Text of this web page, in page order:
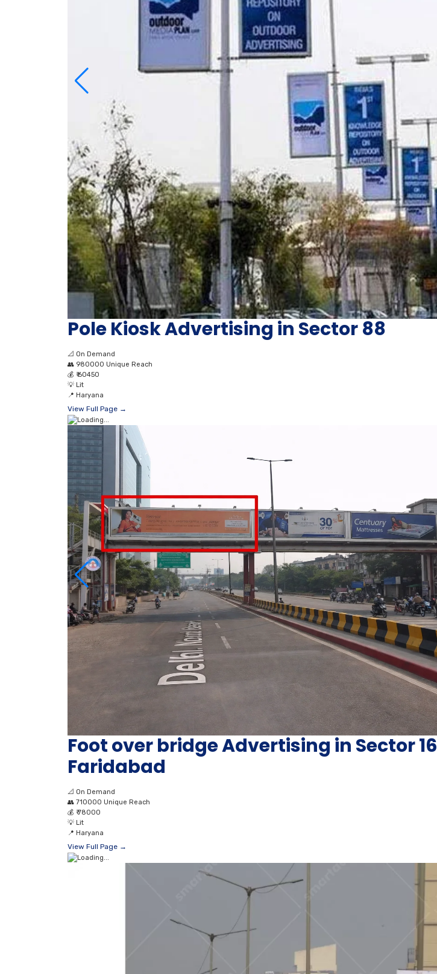
Pole Kiosk Advertising in Sector 88
📐 On Demand
👥 980000 Unique Reach
💰 ₹ 60450
💡 Lit
📍 Haryana
View Full Page →
Foot over bridge Advertising in Sector 16
Faridabad
📐 On Demand
👥 710000 Unique Reach
💰 ₹ 78000
💡 Lit
📍 Haryana
View Full Page →